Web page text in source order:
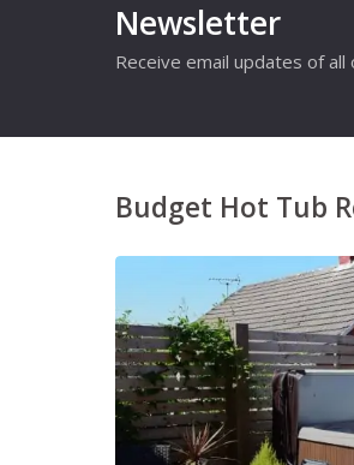
Newsletter
Receive email updates of
Budget Hot Tub